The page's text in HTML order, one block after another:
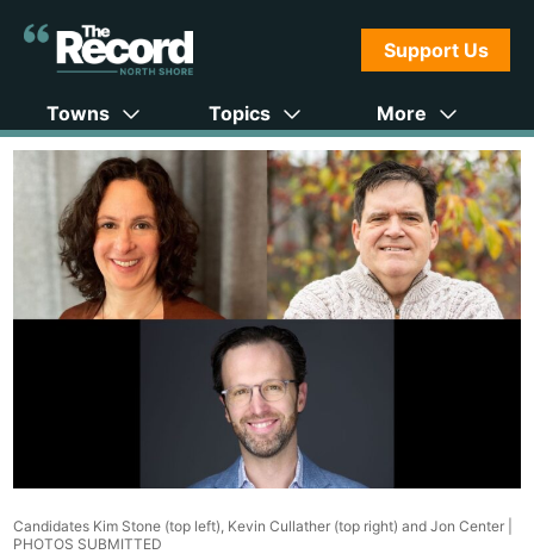
Support Us
Towns Topics More
Candidates Kim Stone (top left), Kevin Cullather (top right) and Jon Center |
PHOTOS SUBMITTED